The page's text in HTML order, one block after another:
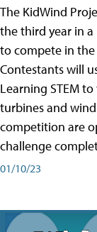
The KidWind
the third year in
to compete in the
Contestants will
Learning STEM
turbines and
competition are
challenge
01/10/23